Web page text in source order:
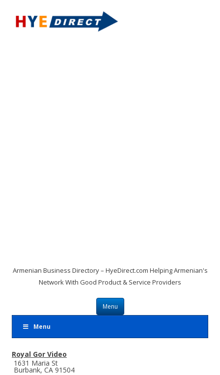
Armenian Business Directory – HyeDirect.com Helping Armenian's
Network With Good Product & Service Providers
Menu
Skip to content
Menu
Royal Gor Video
1631 Maria St
Burbank, CA 91504